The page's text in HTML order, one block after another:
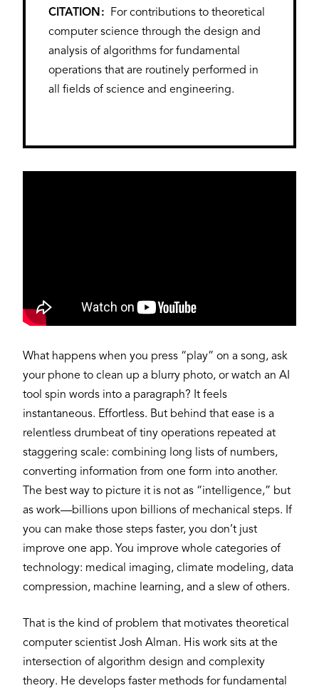
CITATION
For contributions to theoretical
computer science through the design and
analysis of algorithms for fundamental
operations that are routinely performed in
all fields of science and engineering.
What happens when you press “play” on a song, ask
your phone to clean up a blurry photo, or watch an AI
tool spin words into a paragraph? It feels
instantaneous. Effortless. But behind that ease is a
relentless drumbeat of tiny operations repeated at
staggering scale: combining long lists of numbers,
converting information from one form into another.
The best way to picture it is not as “intelligence,” but
as work—billions upon billions of mechanical steps. If
you can make those steps faster, you don’t just
improve one app. You improve whole categories of
technology: medical imaging, climate modeling, data
compression, machine learning, and a slew of others.
That is the kind of problem that motivates theoretical
computer scientist Josh Alman. His work sits at the
intersection of algorithm design and complexity
theory. He develops faster methods for fundamental